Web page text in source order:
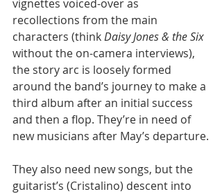
vignettes voiced-over as
recollections from the main
characters (think Daisy Jones & the Six
without the on-camera interviews),
the story arc is loosely formed
around the band’s journey to make a
third album after an initial success
and then a flop. They’re in need of
new musicians after May’s departure.
They also need new songs, but the
guitarist’s (Cristalino) descent into